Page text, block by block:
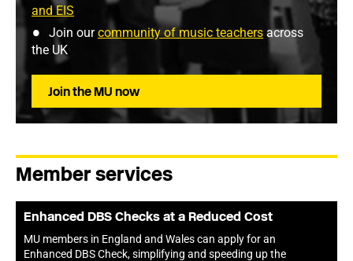
and EIS
Join ourcommunity of music teachers across
the UK
Join the MU now
Member services
Enhanced DBS Checks at a Reduced Cost
MU members in England and Wales can apply for an
Enhanced DBS Check, simplifying and speeding up the